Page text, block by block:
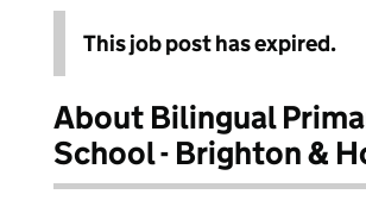
This job post has expired.
About Bilingual
School - Brighton &